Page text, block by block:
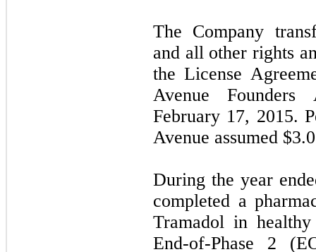
The Company
and all other rights
the License
Avenue
February 17, 2015.
Avenue assumed $3.0
During the year
completed a
Tramadol in
End-of-Phase 2